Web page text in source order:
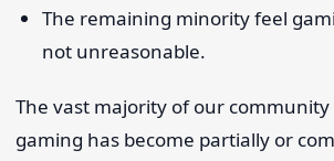
The remaining minority feel
not unreasonable.
The vast majority of our
gaming has become partially or